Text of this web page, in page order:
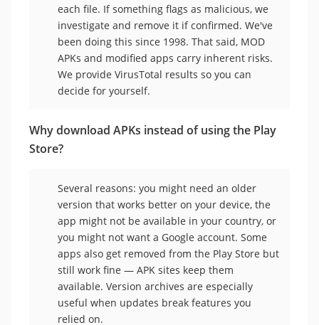
each file. If something flags as malicious, we
investigate and remove it if confirmed. We've
been doing this since 1998. That said, MOD
APKs and modified apps carry inherent risks.
We provide VirusTotal results so you can
decide for yourself.
Why download APKs instead of using the Play
Store?
Several reasons: you might need an older
version that works better on your device, the
app might not be available in your country, or
you might not want a Google account. Some
apps also get removed from the Play Store but
still work fine — APK sites keep them
available. Version archives are especially
useful when updates break features you
relied on.